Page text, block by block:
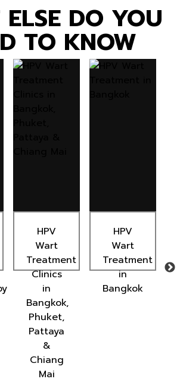
DO YOU
TO KNOW
HPV
Wart
Treatment
Clinics
in
Bangkok,
Phuket,
Pattaya
&
Chiang
Mai
HPV
Wart
Treatment
in
Bangkok